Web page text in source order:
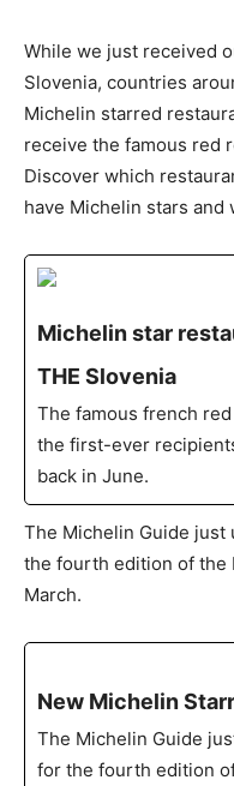
While we just received
Slovenia, countries
Michelin starred
receive the famous red
Discover which
have Michelin stars
Michelin star
THE Slovenia
The famous french
the first-ever
back in June.
The Michelin Guide
the fourth edition of the
March.
New Michelin
The Michelin Guide
for the fourth edition